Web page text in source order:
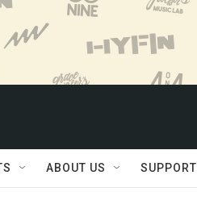
ABOUT US SUPPORT